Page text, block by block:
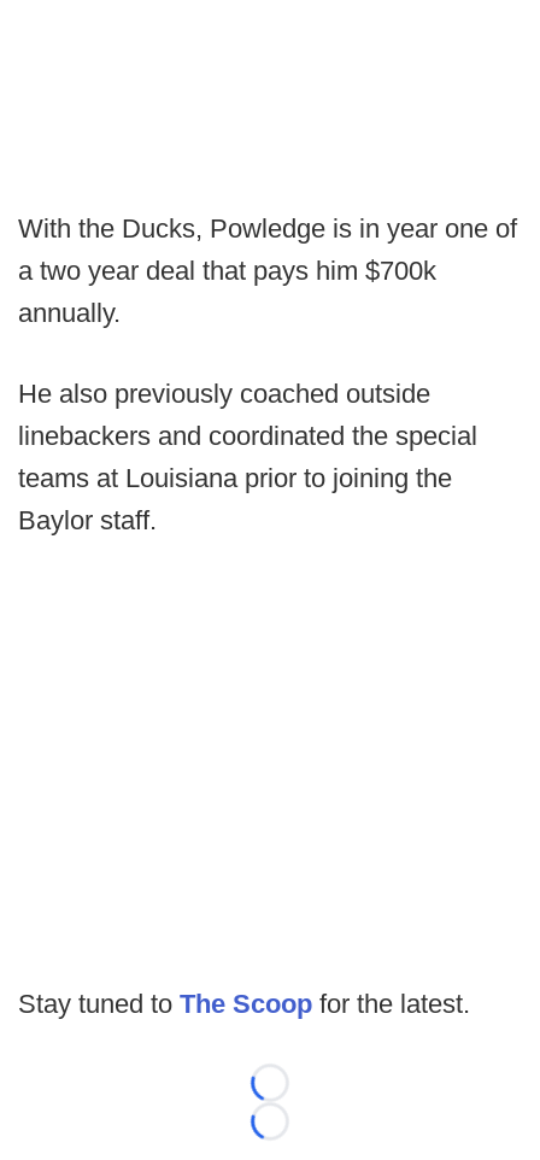
With the Ducks, Powledge is in year one of
a two year deal that pays him $700k
annually.
He also previously coached outside
linebackers and coordinated the special
teams at Louisiana prior to joining the
Baylor staff.
Stay tuned to The Scoop for the latest.
Loading...
Loading...